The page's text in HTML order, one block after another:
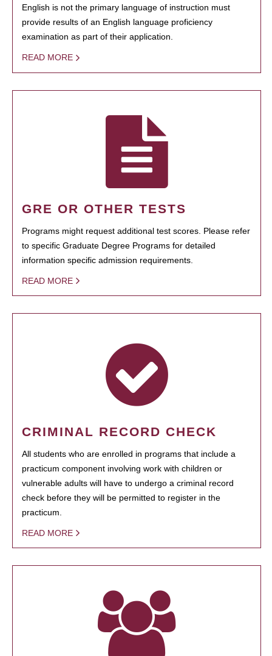
English is not the primary language of instruction must
provide results of an English language proficiency
examination as part of their application.
READ MORE
GRE OR OTHER TESTS
Programs might request additional test scores. Please refer
to specific Graduate Degree Programs for detailed
information specific admission requirements.
READ MORE
CRIMINAL RECORD CHECK
All students who are enrolled in programs that include a
practicum component involving work with children or
vulnerable adults will have to undergo a criminal record
check before they will be permitted to register in the
practicum.
READ MORE